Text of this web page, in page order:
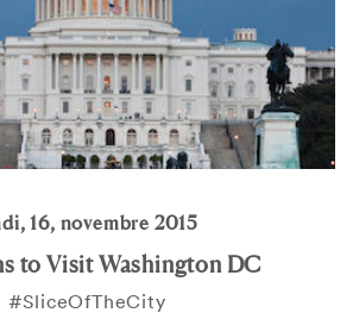
16, novembre 2015
to Visit Washington DC
#SliceOfTheCity